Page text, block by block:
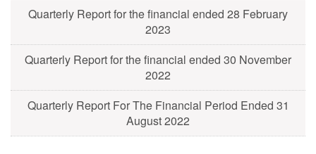
Quarterly Report for the financial ended 28 February
2023
Quarterly Report for the financial ended 30 November
2022
Quarterly Report For The Financial Period Ended 31
August 2022